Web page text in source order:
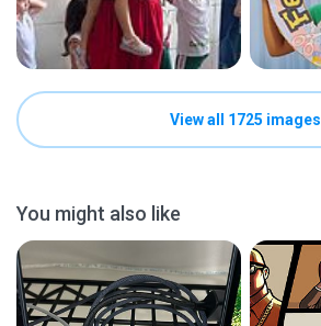
View all 1725 images
You might also like